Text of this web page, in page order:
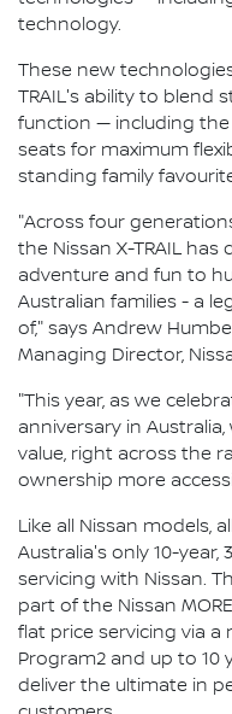
technology.
These new
TRAIL's ability to blend
function — including
seats for maximum
standing family
"Across four
the Nissan X-TRAIL has
adventure and fun to
Australian families - a
of," says Andrew
Managing Director,
"This year, as we
anniversary in
value, right across the
ownership more
Like all Nissan models,
Australia's only 10-year,
servicing with Nissan.
part of the Nissan
flat price servicing via a
Program2 and up to 10
deliver the ultimate in